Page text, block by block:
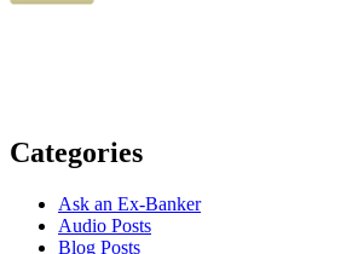
Categories
Ask an Ex-Banker
Audio Posts
Blog Posts